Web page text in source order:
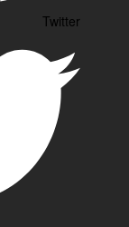
Twitter